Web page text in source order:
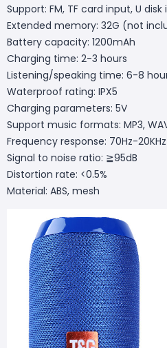
Support: FM, TF card input, U
Extended memory: 32G (not
Battery capacity: 1200mAh
Charging time: 2-3 hours
Listening/speaking time: 6-8
Waterproof rating: IPX5
Charging parameters: 5V
Support music formats: MP3,
Frequency response: 70Hz-20KHz
Signal to noise ratio: ≧95dB
Distortion rate: <0.5%
Material: ABS, mesh